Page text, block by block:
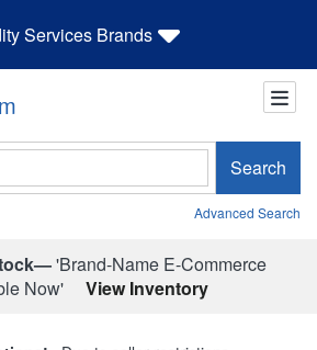
Services Brands
Search
Advanced Search
'Brand-Name E-Commerce
Now'
View Inventory